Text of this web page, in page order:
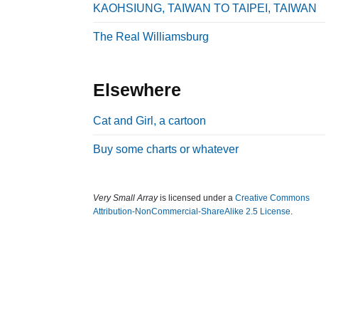
KAOHSIUNG, TAIWAN TO TAIPEI, TAIWAN
The Real Williamsburg
Elsewhere
Cat and Girl, a cartoon
Buy some charts or whatever
Very Small Arrayis licensed under aCreative Commons
Attribution-NonCommercial-ShareAlike 2.5 License.